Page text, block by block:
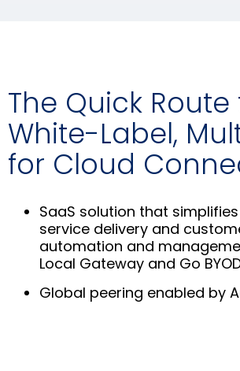
The Quick
White-Label,
for Cloud
SaaS solution that
service delivery and
automation and
Local Gateway and Go
Global peering enabled by